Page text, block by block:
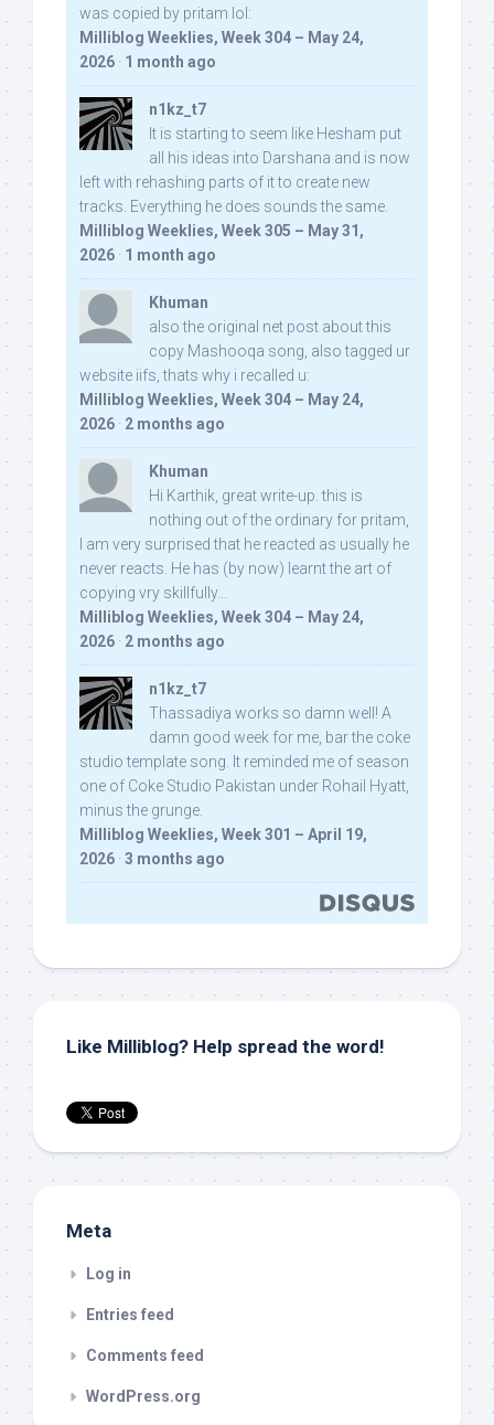
was copied by pritam lol:
Milliblog Weeklies, Week 304 – May 24,
2026 · 1 month ago
n1kz_t7
It is starting to seem like Hesham put
all his ideas into Darshana and is now
left with rehashing parts of it to create new
tracks. Everything he does sounds the same.
Milliblog Weeklies, Week 305 – May 31,
2026 · 1 month ago
Khuman
also the original net post about this
copy Mashooqa song, also tagged ur
website iifs, thats why i recalled u:
Milliblog Weeklies, Week 304 – May 24,
2026 · 2 months ago
Khuman
Hi Karthik, great write-up. this is
nothing out of the ordinary for pritam,
I am very surprised that he reacted as usually he
never reacts. He has (by now) learnt the art of
copying vry skillfully...
Milliblog Weeklies, Week 304 – May 24,
2026 · 2 months ago
n1kz_t7
Thassadiya works so damn well! A
damn good week for me, bar the coke
studio template song. It reminded me of season
one of Coke Studio Pakistan under Rohail Hyatt,
minus the grunge.
Milliblog Weeklies, Week 301 – April 19,
2026 · 3 months ago
Like Milliblog? Help spread the word!
Meta
Log in
Entries feed
Comments feed
WordPress.org